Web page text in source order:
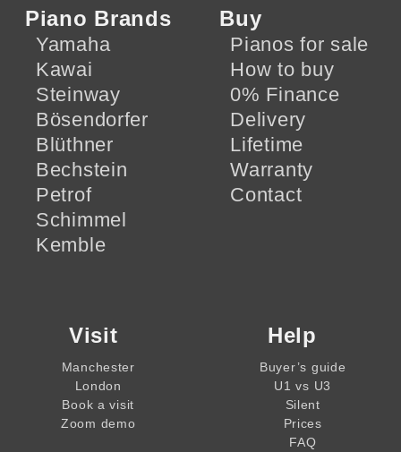
Piano Brands
Yamaha
Kawai
Steinway
Bösendorfer
Blüthner
Bechstein
Petrof
Schimmel
Kemble
Buy
Pianos for sale
How to buy
0% Finance
Delivery
Lifetime
Warranty
Contact
Visit
Manchester
London
Book a visit
Zoom demo
Help
Buyer’s guide
U1 vs U3
Silent
Prices
FAQ